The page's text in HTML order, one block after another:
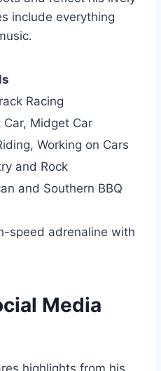
include everything
Racing
Car, Midget Car
Working on Cars
and Rock
and Southern BBQ
speed adrenaline with
Media
highlights from his